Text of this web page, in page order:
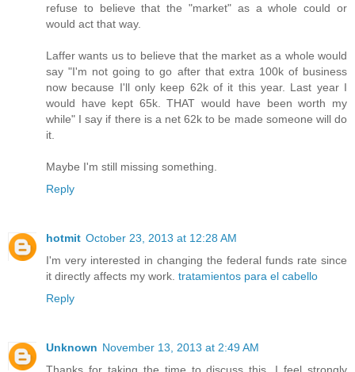
refuse to believe that the "market" as a whole could or
would act that way.
Laffer wants us to believe that the market as a whole would
say "I'm not going to go after that extra 100k of business
now because I'll only keep 62k of it this year. Last year I
would have kept 65k. THAT would have been worth my
while" I say if there is a net 62k to be made someone will do
it.
Maybe I'm still missing something.
Reply
hotmit October 23, 2013 at 12:28 AM
I'm very interested in changing the federal funds rate since
it directly affects my work. tratamientos para el cabello
Reply
Unknown November 13, 2013 at 2:49 AM
Thanks for taking the time to discuss this, I feel strongly